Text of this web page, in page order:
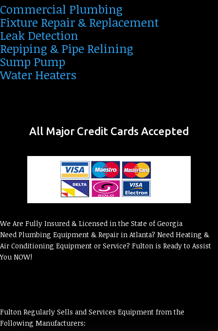
Commercial Plumbing
Fixture Repair & Replacement
Leak Detection
Repiping & Pipe Relining
Sump Pump
Water Heaters
All Major Credit Cards Accepted
We Are Fully Insured & Licensed in the State of Georgia
Need Plumbing Equipment & Repair in Atlanta? Need Heating &
Air Conditioning Equipment or Service? Fulton is Ready to Assist
You NOW!
Fulton Regularly Sells and Services Equipment from the
Following Manufacturers: